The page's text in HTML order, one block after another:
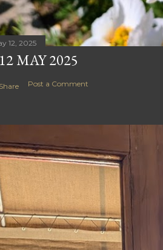
12, 2025
MAY 2025
Post a Comment